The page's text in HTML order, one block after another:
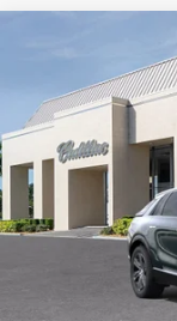
PREMIUM
VIN:
2966 mi
Administrative
Compare